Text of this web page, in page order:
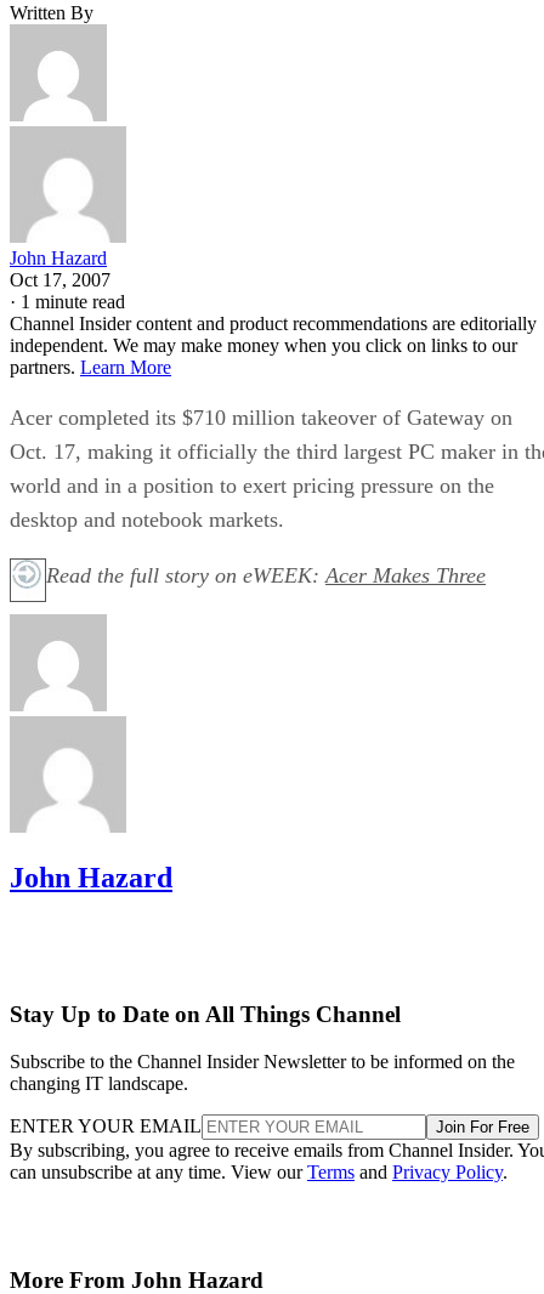
Written By
John Hazard
Oct 17, 2007
· 1 minute read
Channel Insider content and product recommendations are editorially
independent. We may make money when you click on links to our
partners. Learn More
Acer completed its $710 million takeover of Gateway on
Oct. 17, making it officially the third largest PC maker in
world and in a position to exert pricing pressure on the
desktop and notebook markets.
Read the full story on eWEEK: Acer Makes Three
John Hazard
Stay Up to Date on All Things Channel
Subscribe to the Channel Insider Newsletter to be informed on the
changing IT landscape.
ENTER YOUR EMAIL Join For Free
By subscribing, you agree to receive emails from Channel Insider.
can unsubscribe at any time. View ourTerms and Privacy Policy.
More From John Hazard